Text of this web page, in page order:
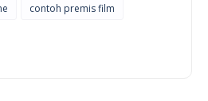
contoh premis film